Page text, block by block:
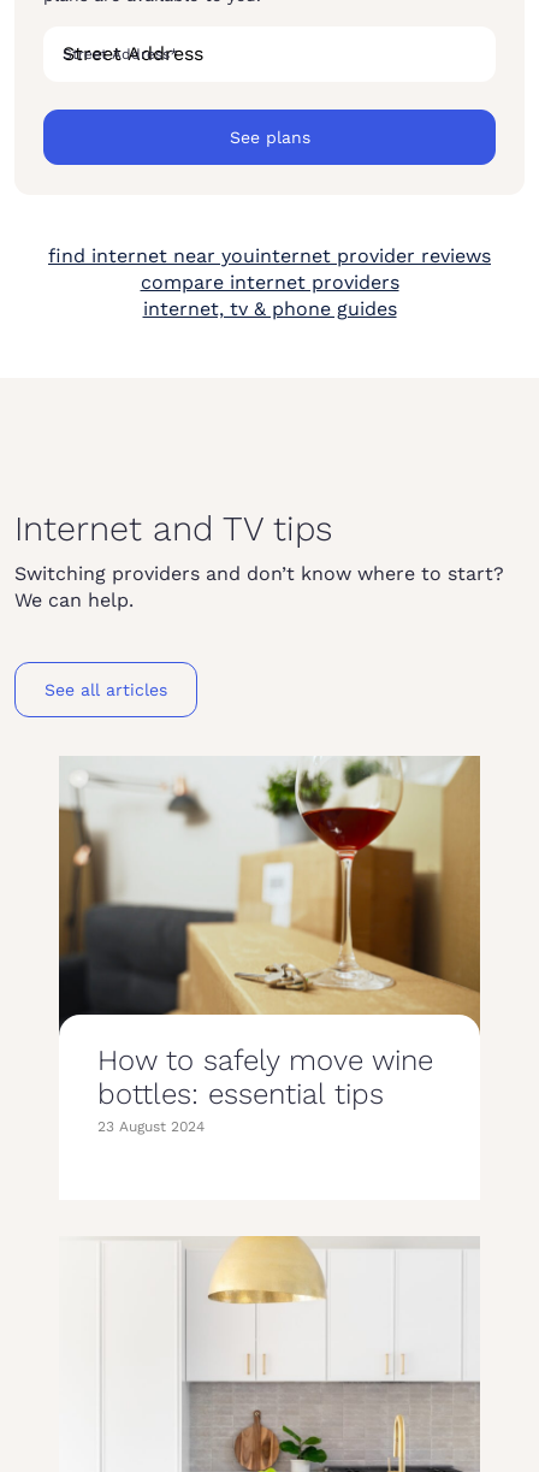
Street Address*
See plans
find internet near youinternet provider reviews
compare internet providers
internet, tv & phone guides
Internet and TV tips
Switching providers and don’t know where to start?
We can help.
See all articles
How to safely move wine
bottles: essential tips
23 August 2024